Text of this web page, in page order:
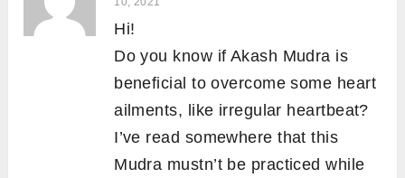
Hi!
Do you know if Akash Mudra is
beneficial to overcome some heart
ailments, like irregular heartbeat?
I’ve read somewhere that this
Mudra mustn’t be practiced while